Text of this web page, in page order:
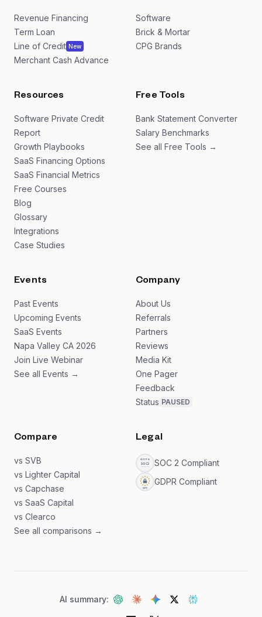
Revenue Financing
Term Loan
Line of Credit New
Merchant Cash Advance
Software
Brick & Mortar
CPG Brands
Resources
Software Private Credit
Report
Growth Playbooks
SaaS Financing Options
SaaS Financial Metrics
Free Courses
Blog
Glossary
Integrations
Case Studies
Free Tools
Bank Statement Converter
Salary Benchmarks
See all Free Tools →
Events
Past Events
Upcoming Events
SaaS Events
Napa Valley CA 2026
Join Live Webinar
See all Events →
Company
About Us
Referrals
Partners
Reviews
Media Kit
One Pager
Feedback
Status PAUSED
Compare
vs SVB
vs Lighter Capital
vs Capchase
vs SaaS Capital
vs Clearco
See all comparisons →
Legal
SOC 2 Compliant
GDPR Compliant
AI summary: